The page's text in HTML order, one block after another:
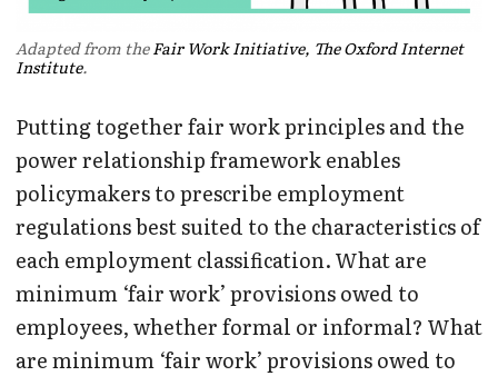
Adapted from the Fair Work Initiative, The Oxford Internet
Institute.
Putting together fair work principles and the
power relationship framework enables
policymakers to prescribe employment
regulations best suited to the characteristics of
each employment classification. What are
minimum ‘fair work’ provisions owed to
employees, whether formal or informal? What
are minimum ‘fair work’ provisions owed to